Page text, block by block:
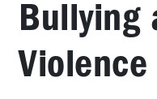
Bullying
Violence